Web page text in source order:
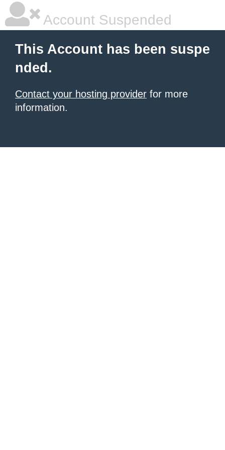
Account Suspended
This Account has been suspe
nded.
Contact your hosting provider for more
information.